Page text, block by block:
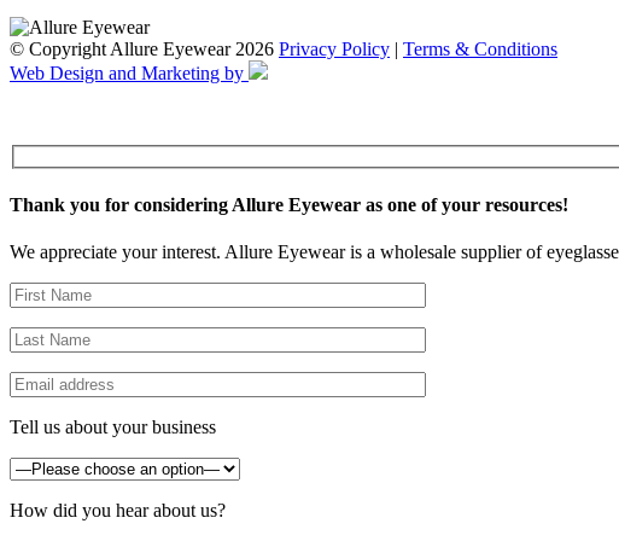
© Copyright Allure Eyewear 2026 Privacy Policy | Terms & Conditions
Web Design and Marketing by
Thank you for considering Allure Eyewear as one of your resources!
We appreciate your interest. Allure Eyewear is a wholesale supplier of
Tell us about your business
How did you hear about us?